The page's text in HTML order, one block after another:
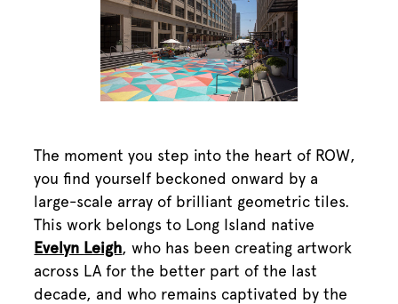
The moment you step into the heart of ROW,
you find yourself beckoned onward by a
large-scale array of brilliant geometric tiles.
This work belongs to Long Island native
Evelyn Leigh, who has been creating artwork
across LA for the better part of the last
decade, and who remains captivated by the